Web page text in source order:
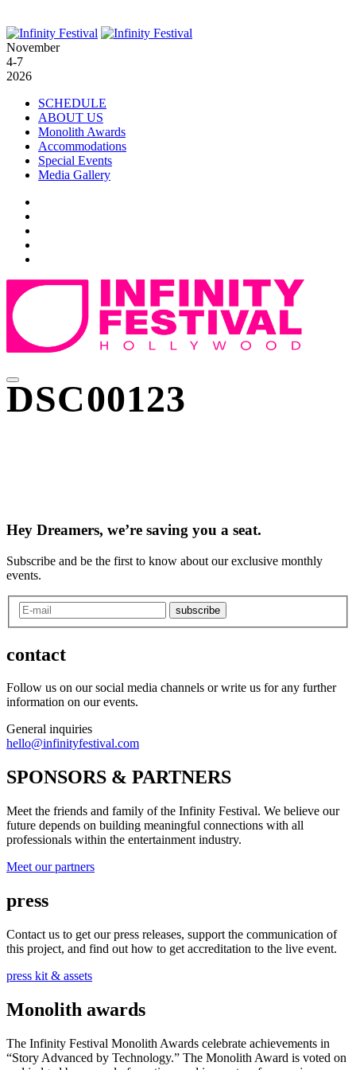
November
4-7
2026
SCHEDULE
ABOUT US
Monolith Awards
Accommodations
Special Events
Media Gallery
DSC00123
Hey Dreamers, we’re saving you a seat.
Subscribe and be the first to know about our exclusive monthly
events.
subscribe
contact
Follow us on our social media channels or write us for any further
information on our events.
General inquiries
hello@infinityfestival.com
SPONSORS & PARTNERS
Meet the friends and family of the Infinity Festival. We believe our
future depends on building meaningful connections with all
professionals within the entertainment industry.
Meet our partners
press
Contact us to get our press releases, support the communication of
this project, and find out how to get accreditation to the live event.
press kit & assets
Monolith awards
The Infinity Festival Monolith Awards celebrate achievements in
“Story Advanced by Technology.” The Monolith Award is voted on